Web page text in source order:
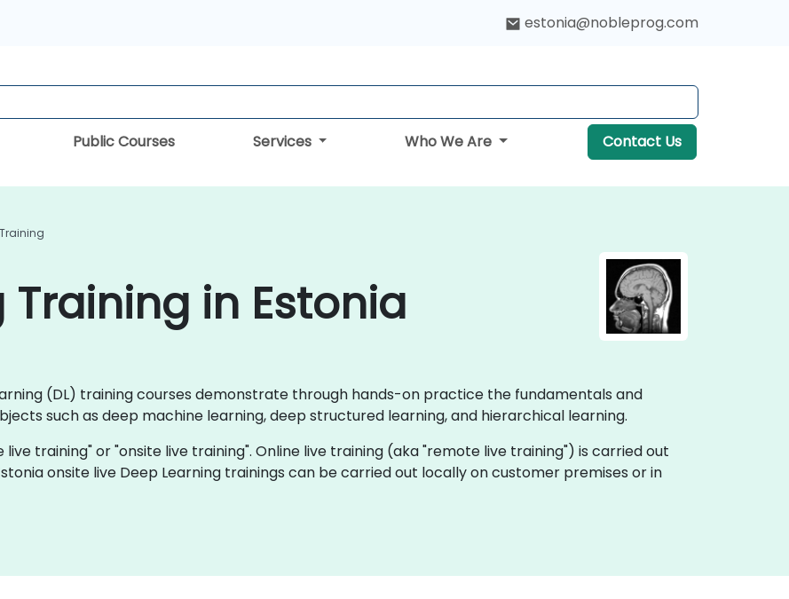
estonia@nobleprog.com
Public Courses Services Who We Are Contact Us
Training in Estonia
(DL) training courses demonstrate through hands-on practice the fundamentals and
such as deep machine learning, deep structured learning, and hierarchical learning.
live training" or "onsite live training". Online live training (aka "remote live training") is carried out
onsite live Deep Learning trainings can be carried out locally on customer premises or in